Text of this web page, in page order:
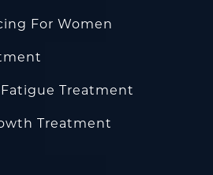
For Women
Treatment
Treatment